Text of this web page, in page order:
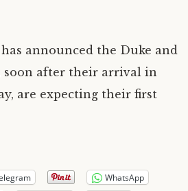
announced the Duke and
soon after their arrival in
are expecting their first
WhatsApp